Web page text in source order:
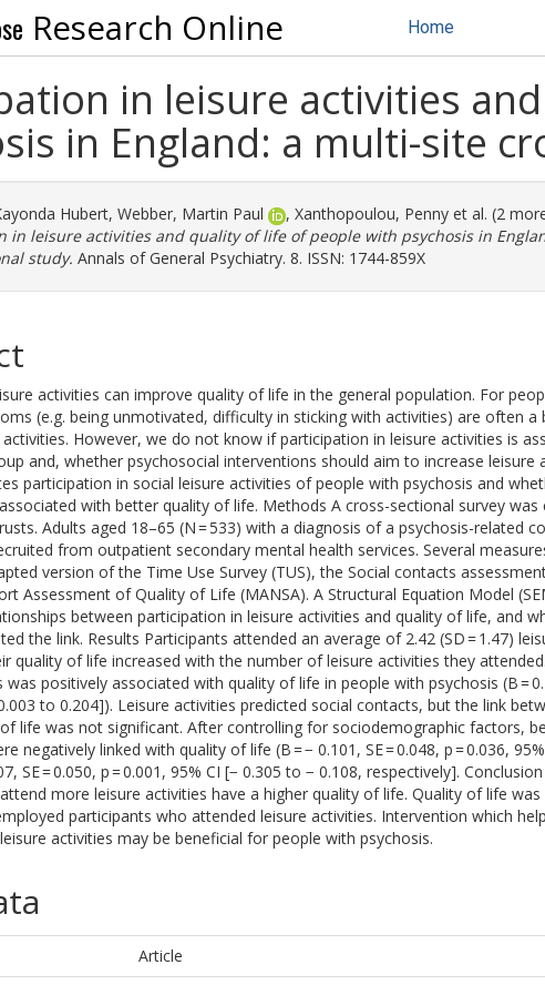
Research Online Home
in leisure activities
in England: a multi-site
Hubert, Webber, Martin Paul , Xanthopoulou, Penny et al. (2
in leisure activities and quality of life of people with psychosis in
study. Annals of General Psychiatry. 8. ISSN: 1744-859X
activities can improve quality of life in the general population. For
(e.g. being unmotivated, difficulty in sticking with activities) are often a
However, we do not know if participation in leisure activities is
and, whether psychosocial interventions should aim to increase leisure
participation in social leisure activities of people with psychosis and
with better quality of life. Methods A cross-sectional survey was
Adults aged 18–65 (N = 533) with a diagnosis of a psychosis-related
from outpatient secondary mental health services. Several
version of the Time Use Survey (TUS), the Social contacts
Assessment of Quality of Life (MANSA). A Structural Equation Model
between participation in leisure activities and quality of life, and
the link. Results Participants attended an average of 2.42 (SD = 1.47)
quality of life increased with the number of leisure activities they
was positively associated with quality of life in people with psychosis (B =
to 0.204]). Leisure activities predicted social contacts, but the link
life was not significant. After controlling for sociodemographic factors,
negatively linked with quality of life (B = − 0.101, SE = 0.048, p = 0.036,
SE = 0.050, p = 0.001, 95% CI [− 0.305 to − 0.108, respectively].
more leisure activities have a higher quality of life. Quality of life
participants who attended leisure activities. Intervention which
activities may be beneficial for people with psychosis.
Article